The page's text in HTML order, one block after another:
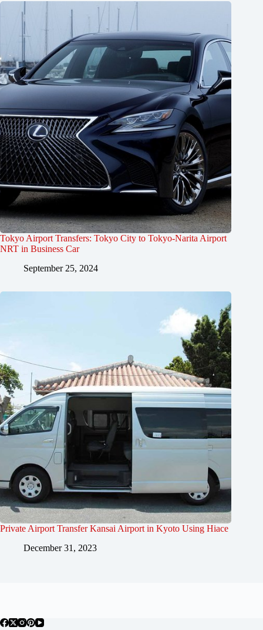
Tokyo Airport Transfers: Tokyo City to Tokyo-Narita Airport
NRT in Business Car
September 25, 2024
Private Airport Transfer Kansai Airport in Kyoto Using Hiace
December 31, 2023